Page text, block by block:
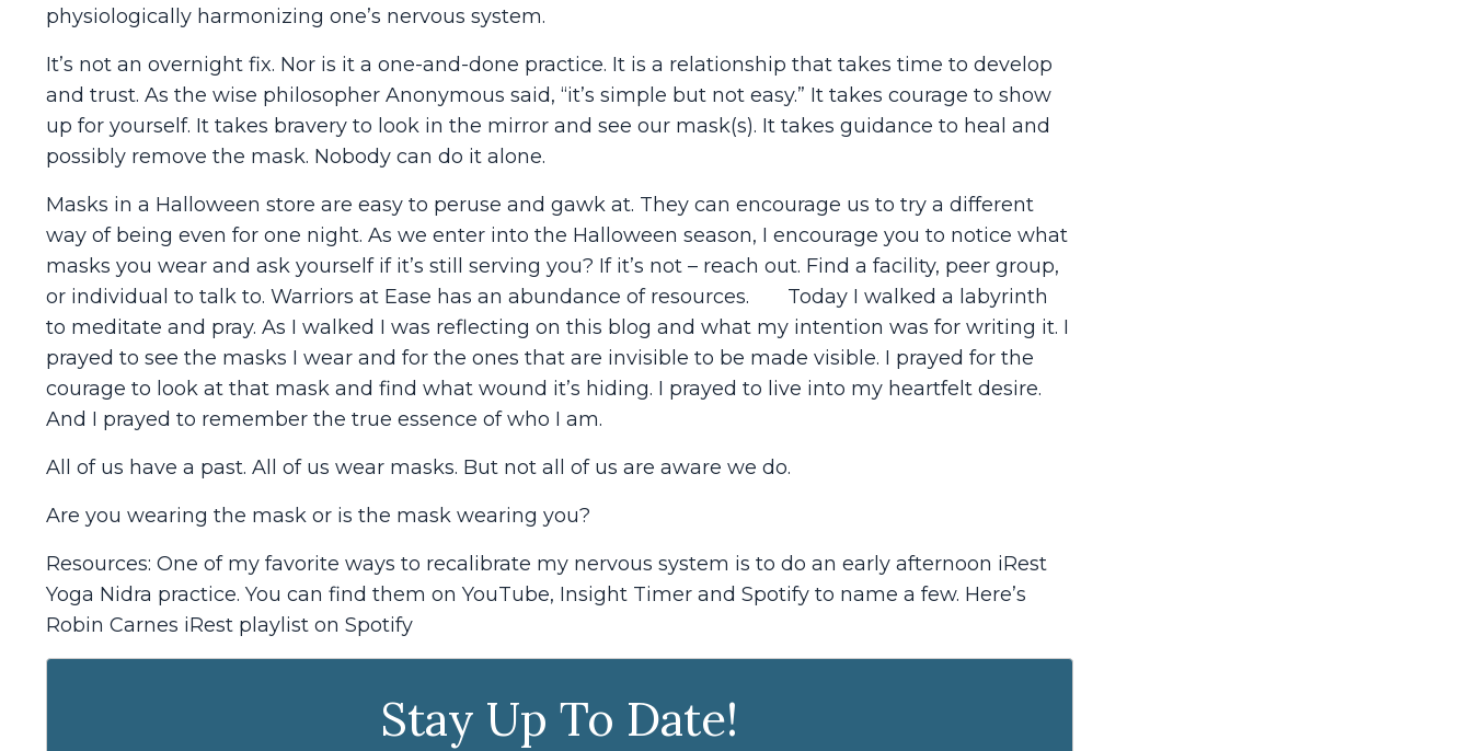
physiologically harmonizing one’s nervous system.
It’s not an overnight fix. Nor is it a one-and-done practice. It is a relationship that takes time to develop
and trust. As the wise philosopher Anonymous said, “it’s simple but not easy.” It takes courage to show
up for yourself. It takes bravery to look in the mirror and see our mask(s). It takes guidance to heal and
possibly remove the mask. Nobody can do it alone.
Masks in a Halloween store are easy to peruse and gawk at. They can encourage us to try a different
way of being even for one night. As we enter into the Halloween season, I encourage you to notice what
masks you wear and ask yourself if it’s still serving you? If it’s not – reach out. Find a facility, peer group,
or individual to talk to. Warriors at Ease has an abundance of resources. Today I walked a labyrinth
to meditate and pray. As I walked I was reflecting on this blog and what my intention was for writing it. I
prayed to see the masks I wear and for the ones that are invisible to be made visible. I prayed for the
courage to look at that mask and find what wound it’s hiding. I prayed to live into my heartfelt desire.
And I prayed to remember the true essence of who I am.
All of us have a past. All of us wear masks. But not all of us are aware we do.
Are you wearing the mask or is the mask wearing you?
Resources: One of my favorite ways to recalibrate my nervous system is to do an early afternoon iRest
Yoga Nidra practice. You can find them on YouTube, Insight Timer and Spotify to name a few. Here’s
Robin Carnes iRest playlist on Spotify
Stay Up To Date!